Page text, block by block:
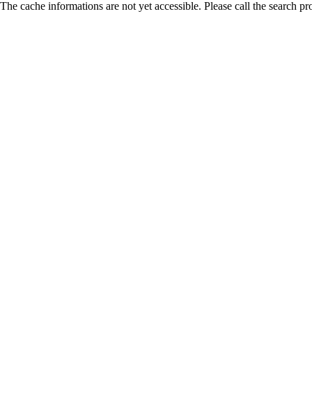
The cache informations are not yet accessible. Please call the search